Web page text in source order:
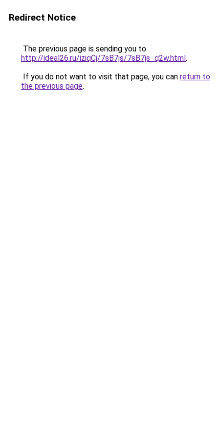
Redirect Notice
The previous page is sending you to
http://ideal26.ru/iziqCj/7sB7js/7sB7js_q2w.html.
If you do not want to visit that page, you can return to
the previous page.